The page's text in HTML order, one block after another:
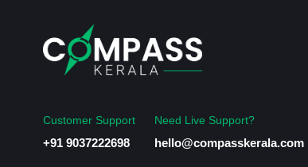
Customer Support
+91 9037222698
Need Live Support?
hello@compasskerala.com